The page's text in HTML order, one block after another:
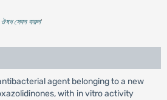
ঔষধ সেবন করুন'
agent belonging to a new
with in vitro activity